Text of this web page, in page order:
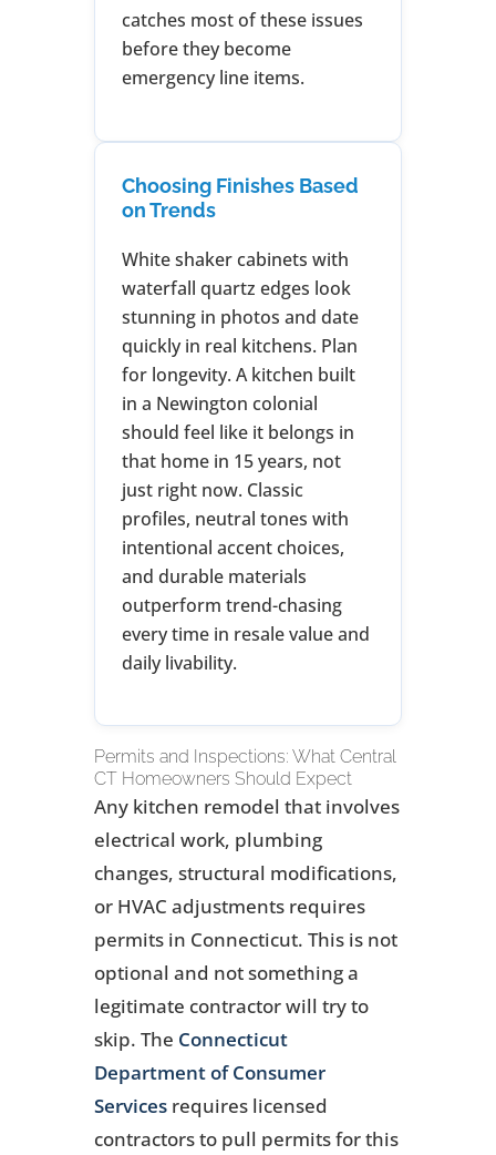
catches most of these issues
before they become
emergency line items.
Choosing Finishes Based
on Trends
White shaker cabinets with
waterfall quartz edges look
stunning in photos and date
quickly in real kitchens. Plan
for longevity. A kitchen built
in a Newington colonial
should feel like it belongs in
that home in 15 years, not
just right now. Classic
profiles, neutral tones with
intentional accent choices,
and durable materials
outperform trend-chasing
every time in resale value and
daily livability.
Permits and Inspections: What Central
CT Homeowners Should Expect
Any kitchen remodel that involves
electrical work, plumbing
changes, structural modifications,
or HVAC adjustments requires
permits in Connecticut. This is not
optional and not something a
legitimate contractor will try to
skip. The Connecticut
Department of Consumer
Servicesrequires licensed
contractors to pull permits for this